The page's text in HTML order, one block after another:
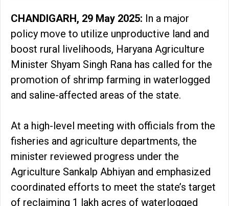
CHANDIGARH, 29 May 2025: In a major
policy move to utilize unproductive land and
boost rural livelihoods, Haryana Agriculture
Minister Shyam Singh Rana has called for the
promotion of shrimp farming in waterlogged
and saline-affected areas of the state.
At a high-level meeting with officials from the
fisheries and agriculture departments, the
minister reviewed progress under the
Agriculture Sankalp Abhiyan and emphasized
coordinated efforts to meet the state’s target
of reclaiming 1 lakh acres of waterlogged